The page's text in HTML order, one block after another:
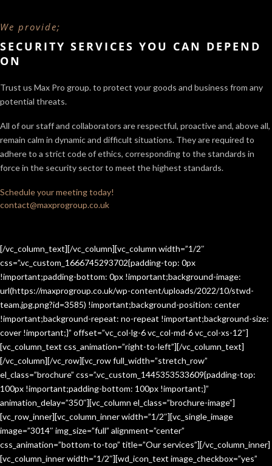
We provide;
SECURITY SERVICES YOU CAN DEPEND
ON
Trust us Max Pro group. to protect your goods and business from any
potential threats.
All of our staff and collaborators are respectful, proactive and, above all,
remain calm in dynamic and difficult situations. They are required to
adhere to a strict code of ethics, corresponding to the standards in
force in the security sectorto meet the highest standards.
Schedule your meeting today!
contact@maxprogroup.co.uk
[/vc_column_text][/vc_column][vc_column width=”1/2″
css=”.vc_custom_1666745293702{padding-top: 0px
!important;padding-bottom: 0px !important;background-image:
url(https://maxprogroup.co.uk/wp-content/uploads/2022/10/stwd-
team.jpg.png?id=3585) !important;background-position: center
!important;background-repeat: no-repeat !important;background-size:
cover !important;}” offset=”vc_col-lg-6 vc_col-md-6 vc_col-xs-12″]
[vc_column_text css_animation=”right-to-left”][/vc_column_text]
[/vc_column][/vc_row][vc_row full_width=”stretch_row”
el_class=”brochure” css=”.vc_custom_1445353533609{padding-top:
100px !important;padding-bottom: 100px !important;}”
animation_delay=”350″][vc_column el_class=”brochure-image”]
[vc_row_inner][vc_column_inner width=”1/2″][vc_single_image
image=”3014″ img_size=”full” alignment=”center”
css_animation=”bottom-to-top” title=”Our services”][/vc_column_inner]
[vc_column_inner width=”1/2″][wd_icon_text image_checkbox=”yes”